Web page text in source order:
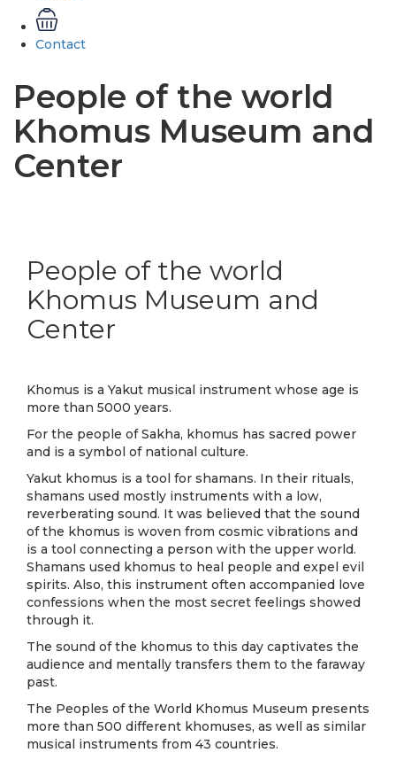
Contact
People of the world
Khomus Museum and
Center
People of the world
Khomus Museum and
Center
Khomus is a Yakut musical instrument whose age is
more than 5000 years.
For the people of Sakha, khomus has sacred power
and is a symbol of national culture.
Yakut khomus is a tool for shamans. In their rituals,
shamans used mostly instruments with a low,
reverberating sound. It was believed that the sound
of the khomus is woven from cosmic vibrations and
is a tool connecting a person with the upper world.
Shamans used khomus to heal people and expel evil
spirits. Also, this instrument often accompanied love
confessions when the most secret feelings showed
through it.
The sound of the khomus to this day captivates the
audience and mentally transfers them to the faraway
past.
The Peoples of the World Khomus Museum presents
more than 500 different khomuses, as well as similar
musical instruments from 43 countries.